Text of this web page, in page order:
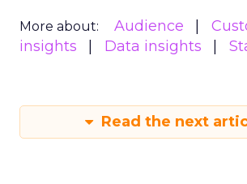
More about: Audience
insights
Data insights
Read the next